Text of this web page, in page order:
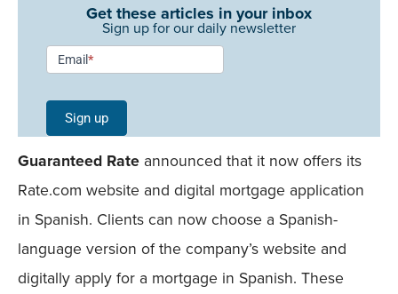
Get these articles in your inbox
Sign up for our daily newsletter
Newsletter
Signup -
Single
Field
Mobile
Email*
Sign up
Guaranteed Rate announced that it now offers its
Rate.com website and digital mortgage application
in Spanish. Clients can now choose a Spanish-
language version of the company’s website and
digitally apply for a mortgage in Spanish. These